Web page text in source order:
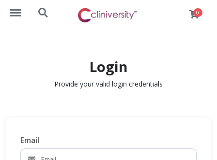
https://lms.cliniversity.com/menu
https://lms.cliniversity.com/search 0
Login
Provide your valid login credentials
Email